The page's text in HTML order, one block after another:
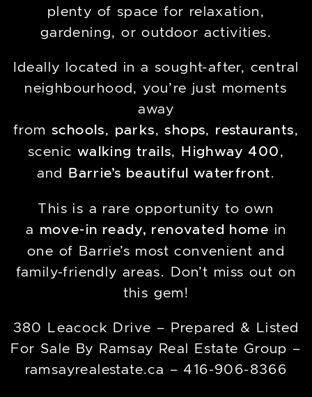
plenty of space for relaxation,
gardening, or outdoor activities.
Ideally located in a sought-after, central
neighbourhood, you’re just moments
away
from schools, parks,shops, restaurants,
scenic walking trails, Highway 400,
and Barrie’s beautiful waterfront.
This is a rare opportunity to own
a move-in ready, renovated home in
one of Barrie’s most convenient and
family-friendly areas. Don’t miss out on
this gem!
380 Leacock Drive – Prepared & Listed
For Sale By Ramsay Real Estate Group –
ramsayrealestate.ca – 416-906-8366